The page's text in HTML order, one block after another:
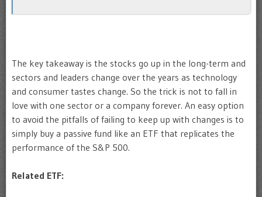
The key takeaway is the stocks go up in the long-term and
sectors and leaders change over the years as technology
and consumer tastes change. So the trick is not to fall in
love with one sector or a company forever. An easy option
to avoid the pitfalls of failing to keep up with changes is to
simply buy a passive fund like an ETF that replicates the
performance of the S&P 500.
Related ETF: